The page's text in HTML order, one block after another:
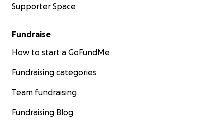
Supporter Space
Fundraise
How to start a GoFundMe
Fundraising categories
Team fundraising
Fundraising Blog